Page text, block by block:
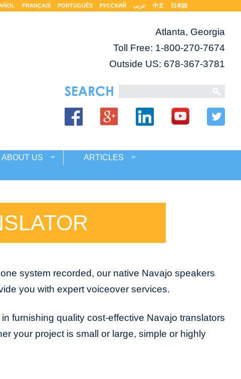
FRANÇAIS PORTUGUÊS РУССКИЙ عربى 中文 日本語
Atlanta, Georgia
Toll Free: 1-800-270-7674
Outside US: 678-367-3781
ABOUT US
ARTICLES
system recorded, our native Navajo speakers
you with expert voiceover services.
furnishing quality cost-effective Navajo translators
your project is small or large, simple or highly